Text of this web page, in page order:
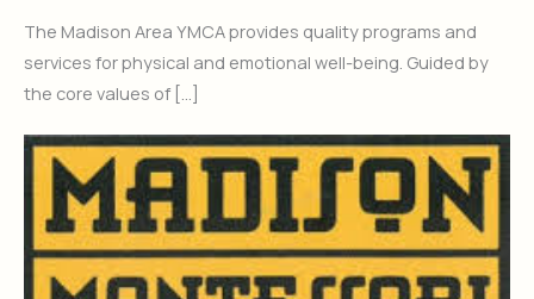
The Madison Area YMCA provides quality programs and
services for physical and emotional well-being. Guided by
the core values of […]